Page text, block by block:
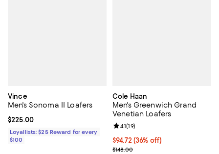
Vince
Men's Sonoma II Loafers
Current price $225.00; ;
$225.00
Loyallists: $25 Reward for every
$100
Cole Haan
Men's Greenwich Grand
Venetian Loafers
$94.72; 36% off; undefined;
$94.72 (36% off)
Current sale price $118.40;
$148.00
Review rating: 4.1 out of 5; 19
4.1(19)